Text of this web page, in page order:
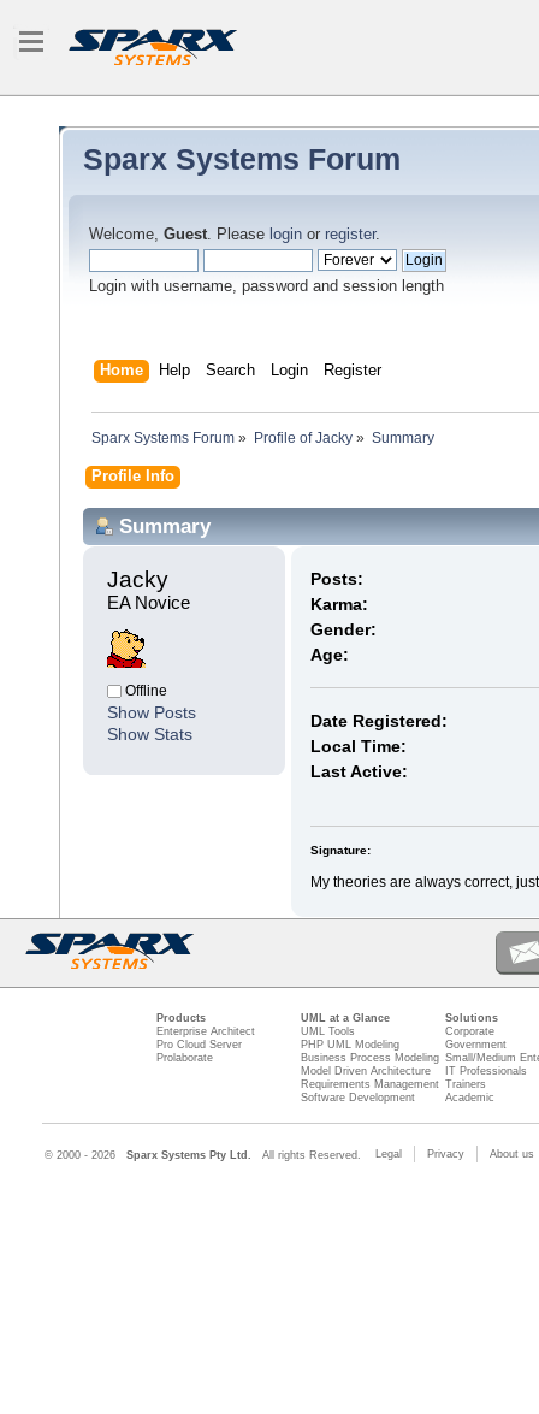
Sparx Systems Forum
Welcome, Guest. Please login or register.
Login with username, password and session length
Home Help Search Login Register
Sparx Systems Forum » Profile of Jacky» Summary
Profile Info
Summary
Jacky
EA Novice
Offline
Show Posts
Show Stats
Posts:
Karma:
Gender:
Age:
Date Registered:
Local Time:
Last Active:
Signature:
My theories are always correct,
Products
Enterprise Architect
Pro Cloud Server
Prolaborate
UML at a Glance
UML Tools
PHP UML Modeling
Business Process Modeling
Model Driven Architecture
Requirements Management
Software Development
Solutions
Corporate
Government
Small/Medium
IT Professionals
Trainers
Academic
© 2000 - 2026 Sparx Systems Pty Ltd. All rights Reserved. Legal Privacy About us